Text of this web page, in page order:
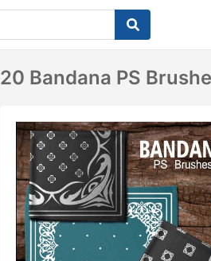
20 Bandana PS